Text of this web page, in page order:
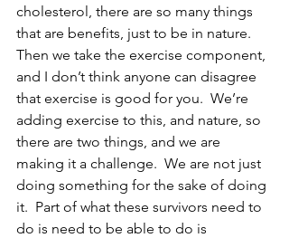
cholesterol, there are so many things
that are benefits, just to be in nature.
Then we take the exercise component,
and I don’t think anyone can disagree
that exercise is good for you.  We’re
adding exercise to this, and nature, so
there are two things, and we are
making it a challenge.  We are not just
doing something for the sake of doing
it.  Part of what these survivors need to
do is need to be able to do is